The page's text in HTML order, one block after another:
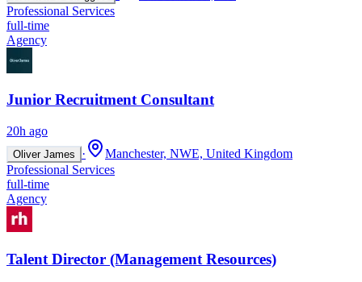
Professional Services
full-time
Agency
Junior Recruitment Consultant
20h ago
Oliver James ·
Manchester, NWE, United Kingdom
Professional Services
full-time
Agency
Talent Director (Management Resources)